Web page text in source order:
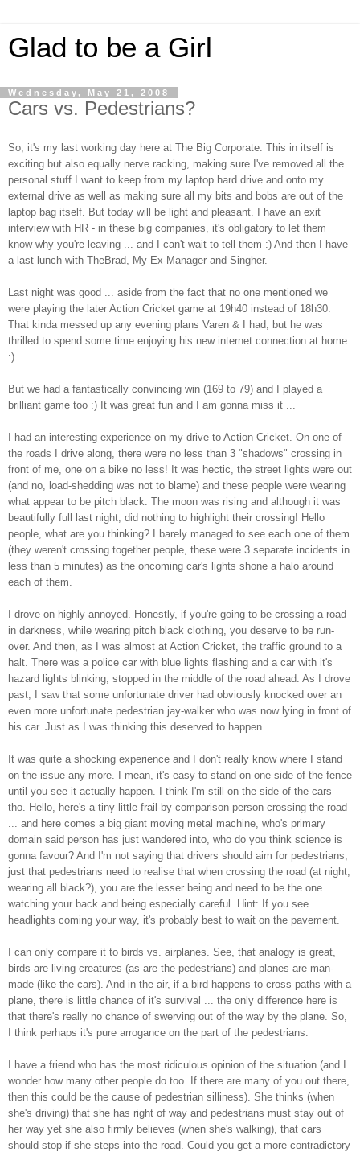
Glad to be a Girl
Wednesday, May 21, 2008
Cars vs. Pedestrians?
So, it's my last working day here at The Big Corporate. This in itself is
exciting but also equally nerve racking, making sure I've removed all the
personal stuff I want to keep from my laptop hard drive and onto my
external drive as well as making sure all my bits and bobs are out of the
laptop bag itself. But today will be light and pleasant. I have an exit
interview with HR - in these big companies, it's obligatory to let them
know why you're leaving ... and I can't wait to tell them :) And then I have
a last lunch with TheBrad, My Ex-Manager and Singher.
Last night was good ... aside from the fact that no one mentioned we
were playing the later Action Cricket game at 19h40 instead of 18h30.
That kinda messed up any evening plans Varen & I had, but he was
thrilled to spend some time enjoying his new internet connection at home
:)
But we had a fantastically convincing win (169 to 79) and I played a
brilliant game too :) It was great fun and I am gonna miss it ...
I had an interesting experience on my drive to Action Cricket. On one of
the roads I drive along, there were no less than 3 "shadows" crossing in
front of me, one on a bike no less! It was hectic, the street lights were out
(and no, load-shedding was not to blame) and these people were wearing
what appear to be pitch black. The moon was rising and although it was
beautifully full last night, did nothing to highlight their crossing! Hello
people, what are you thinking? I barely managed to see each one of them
(they weren't crossing together people, these were 3 separate incidents in
less than 5 minutes) as the oncoming car's lights shone a halo around
each of them.
I drove on highly annoyed. Honestly, if you're going to be crossing a road
in darkness, while wearing pitch black clothing, you deserve to be run-
over. And then, as I was almost at Action Cricket, the traffic ground to a
halt. There was a police car with blue lights flashing and a car with it's
hazard lights blinking, stopped in the middle of the road ahead. As I drove
past, I saw that some unfortunate driver had obviously knocked over an
even more unfortunate pedestrian jay-walker who was now lying in front of
his car. Just as I was thinking this deserved to happen.
It was quite a shocking experience and I don't really know where I stand
on the issue any more. I mean, it's easy to stand on one side of the fence
until you see it actually happen. I think I'm still on the side of the cars
tho. Hello, here's a tiny little frail-by-comparison person crossing the road
... and here comes a big giant moving metal machine, who's primary
domain said person has just wandered into, who do you think science is
gonna favour? And I'm not saying that drivers should aim for pedestrians,
just that pedestrians need to realise that when crossing the road (at night,
wearing all black?), you are the lesser being and need to be the one
watching your back and being especially careful. Hint: If you see
headlights coming your way, it's probably best to wait on the pavement.
I can only compare it to birds vs. airplanes. See, that analogy is great,
birds are living creatures (as are the pedestrians) and planes are man-
made (like the cars). And in the air, if a bird happens to cross paths with a
plane, there is little chance of it's survival ... the only difference here is
that there's really no chance of swerving out of the way by the plane. So,
I think perhaps it's pure arrogance on the part of the pedestrians.
I have a friend who has the most ridiculous opinion of the situation (and I
wonder how many other people do too. If there are many of you out there,
then this could be the cause of pedestrian silliness). She thinks (when
she's driving) that she has right of way and pedestrians must stay out of
her way yet she also firmly believes (when she's walking), that cars
should stop if she steps into the road. Could you get a more contradictory